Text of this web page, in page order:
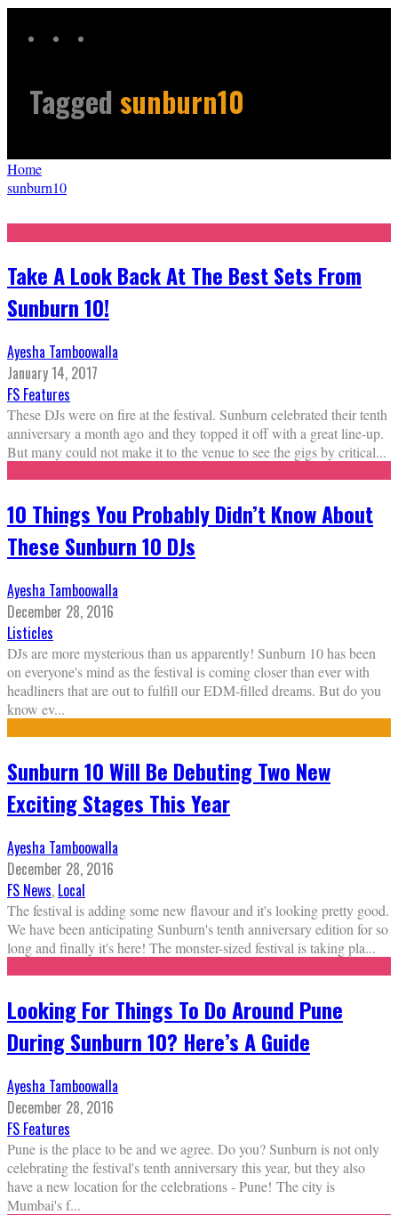
Tagged sunburn10
Home
sunburn10
Take A Look Back At The Best Sets From
Sunburn 10!
Ayesha Tamboowalla
January 14, 2017
FS Features
These DJs were on fire at the festival. Sunburn celebrated their tenth
anniversary a month ago and they topped it off with a great line-up.
But many could not make it to the venue to see the gigs by critical...
10 Things You Probably Didn’t Know About
These Sunburn 10 DJs
Ayesha Tamboowalla
December 28, 2016
Listicles
DJs are more mysterious than us apparently! Sunburn 10 has been
on everyone's mind as the festival is coming closer than ever with
headliners that are out to fulfill our EDM-filled dreams. But do you
know ev...
Sunburn 10 Will Be Debuting Two New
Exciting Stages This Year
Ayesha Tamboowalla
December 28, 2016
FS News, Local
The festival is adding some new flavour and it's looking pretty good.
We have been anticipating Sunburn's tenth anniversary edition for so
long and finally it's here! The monster-sized festival is taking pla...
Looking For Things To Do Around Pune
During Sunburn 10? Here’s A Guide
Ayesha Tamboowalla
December 28, 2016
FS Features
Pune is the place to be and we agree. Do you? Sunburn is not only
celebrating the festival's tenth anniversary this year, but they also
have a new location for the celebrations - Pune! The city is
Mumbai's f...